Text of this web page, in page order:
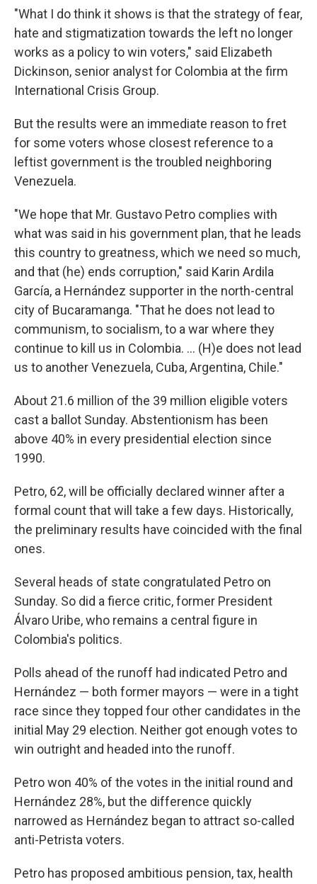
"What I do think it shows is that the strategy of fear,
hate and stigmatization towards the left no longer
works as a policy to win voters," said Elizabeth
Dickinson, senior analyst for Colombia at the firm
International Crisis Group.
But the results were an immediate reason to fret
for some voters whose closest reference to a
leftist government is the troubled neighboring
Venezuela.
"We hope that Mr. Gustavo Petro complies with
what was said in his government plan, that he leads
this country to greatness, which we need so much,
and that (he) ends corruption," said Karin Ardila
García, a Hernández supporter in the north-central
city of Bucaramanga. "That he does not lead to
communism, to socialism, to a war where they
continue to kill us in Colombia. ... (H)e does not lead
us to another Venezuela, Cuba, Argentina, Chile."
About 21.6 million of the 39 million eligible voters
cast a ballot Sunday. Abstentionism has been
above 40% in every presidential election since
1990.
Petro, 62, will be officially declared winner after a
formal count that will take a few days. Historically,
the preliminary results have coincided with the final
ones.
Several heads of state congratulated Petro on
Sunday. So did a fierce critic, former President
Álvaro Uribe, who remains a central figure in
Colombia's politics.
Polls ahead of the runoff had indicated Petro and
Hernández — both former mayors — were in a tight
race since they topped four other candidates in the
initial May 29 election. Neither got enough votes to
win outright and headed into the runoff.
Petro won 40% of the votes in the initial round and
Hernández 28%, but the difference quickly
narrowed as Hernández began to attract so-called
anti-Petrista voters.
Petro has proposed ambitious pension, tax, health